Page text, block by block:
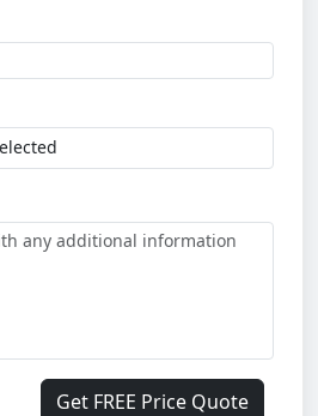
Get FREE Price Quote